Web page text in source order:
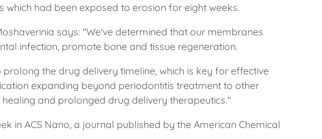
had been exposed to erosion for eight weeks.
says: "We've determined that our membranes
infection, promote bone and tissue regeneration.
the drug delivery timeline, which is key for effective
expanding beyond periodontitis treatment to other
and prolonged drug delivery therapeutics."
in ACS Nano, a journal published by the American Chemical